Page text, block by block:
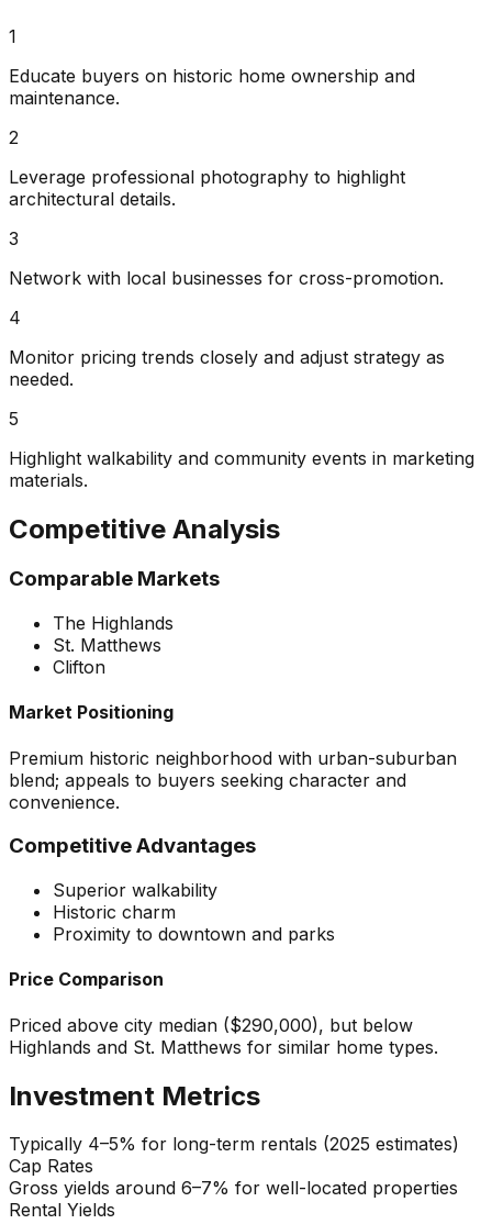
1
Educate buyers on historic home ownership and
maintenance.
2
Leverage professional photography to highlight
architectural details.
3
Network with local businesses for cross-promotion.
4
Monitor pricing trends closely and adjust strategy as
needed.
5
Highlight walkability and community events in marketing
materials.
Competitive Analysis
Comparable Markets
The Highlands
St. Matthews
Clifton
Market Positioning
Premium historic neighborhood with urban-suburban
blend; appeals to buyers seeking character and
convenience.
Competitive Advantages
Superior walkability
Historic charm
Proximity to downtown and parks
Price Comparison
Priced above city median ($290,000), but below
Highlands and St. Matthews for similar home types.
Investment Metrics
Typically 4–5% for long-term rentals (2025 estimates)
Cap Rates
Gross yields around 6–7% for well-located properties
Rental Yields